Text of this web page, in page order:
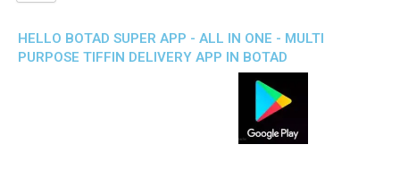
HELLO BOTAD SUPER APP - ALL IN ONE - MULTI
PURPOSE TIFFIN DELIVERY APP IN BOTAD